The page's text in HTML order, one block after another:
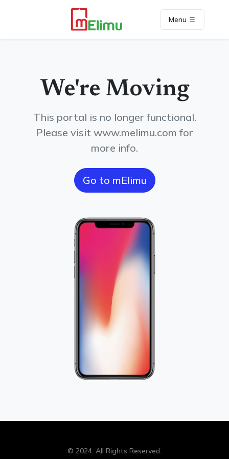
Menu
We're Moving
This portal is no longer functional.
Please visit www.melimu.com for
more info.
Go to mElimu
© 2024. All Rights Reserved.